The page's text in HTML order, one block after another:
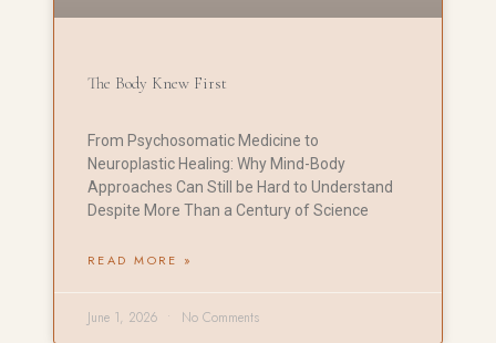
The Body Knew First
From Psychosomatic Medicine to
Neuroplastic Healing: Why Mind-Body
Approaches Can Still be Hard to Understand
Despite More Than a Century of Science
READ MORE »
June 1, 2026 No Comments